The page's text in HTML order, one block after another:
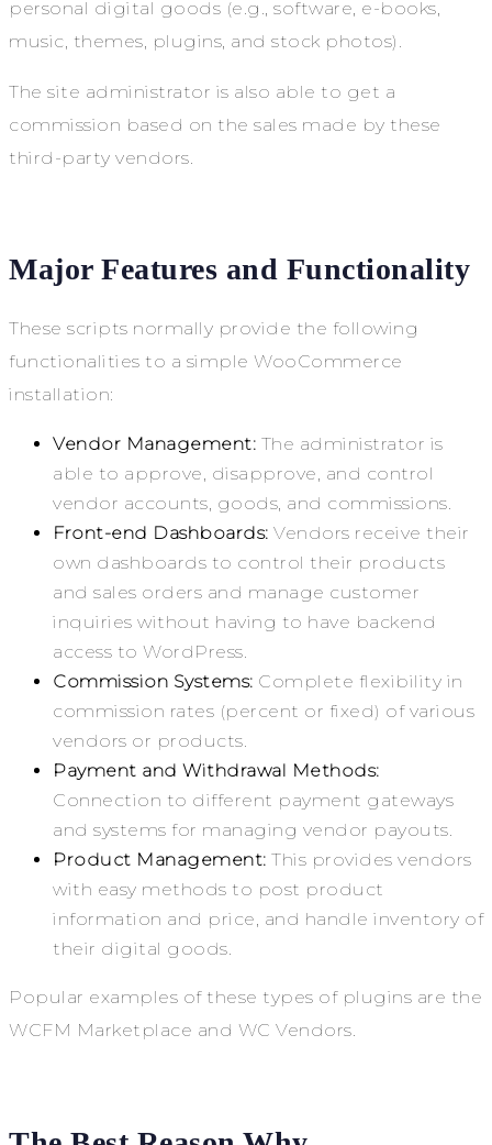
personal digital goods (e.g., software, e-books,
music, themes, plugins, and stock photos).
The site administrator is also able to get a
commission based on the sales made by these
third-party vendors.
Major Features and Functionality
These scripts normally provide the following
functionalities to a simple WooCommerce
installation:
Vendor Management: The administrator is
able to approve, disapprove, and control
vendor accounts, goods, and commissions.
Front-end Dashboards: Vendors receive their
own dashboards to control their products
and sales orders and manage customer
inquiries without having to have backend
access to WordPress.
Commission Systems: Complete flexibility in
commission rates (percent or fixed) of various
vendors or products.
Payment and Withdrawal Methods:
Connection to different payment gateways
and systems for managing vendor payouts.
Product Management: This provides vendors
with easy methods to post product
information and price, and handle inventory of
their digital goods.
Popular examples of these types of plugins are the
WCFM Marketplace and WC Vendors.